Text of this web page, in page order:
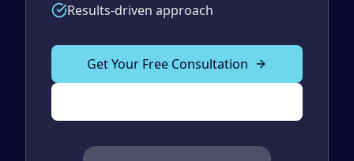
Results-driven approach
Get Your Free Consultation